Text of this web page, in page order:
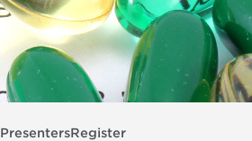
PresentersRegister